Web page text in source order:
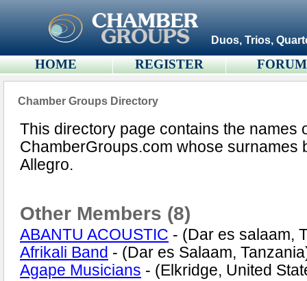
Duos, Trios,
HOME REGISTER FORUM
Chamber Groups Directory
This directory page contains the names
ChamberGroups.com whose surnames
Allegro.
Other Members (8)
ABANTU ACOUSTIC - (Dar es salaam,
Afrikali Band - (Dar es Salaam,
Agape Musicians - (Elkridge, United